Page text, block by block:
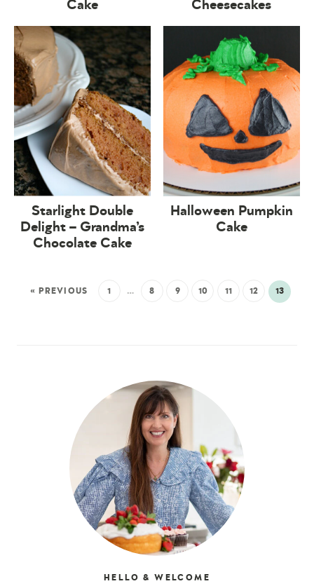
Cake Cheesecakes
Starlight Double
Delight – Grandma’s
Chocolate Cake
Halloween Pumpkin
Cake
« PREVIOUS 1 … 8 9 10 11 12 13
HELLO & WELCOME